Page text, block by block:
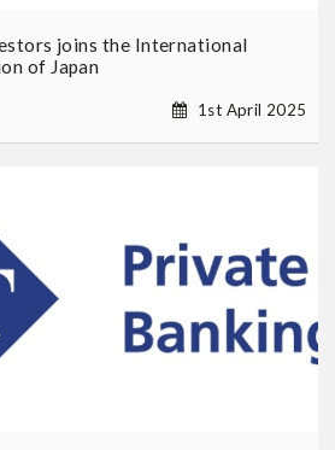
joins the International
of Japan
1st April 2025